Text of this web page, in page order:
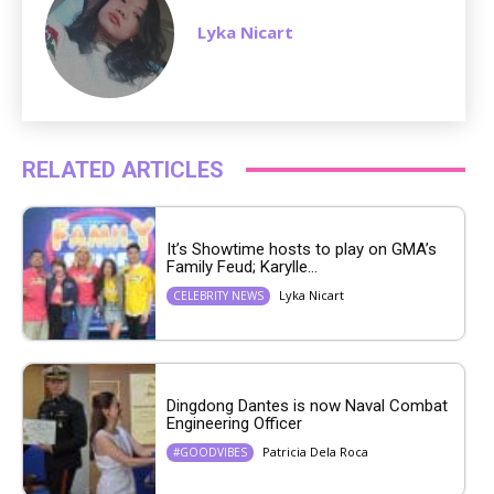
Lyka Nicart
RELATED ARTICLES
It’s Showtime hosts to play on GMA’s
Family Feud; Karylle...
CELEBRITY NEWS Lyka Nicart
Dingdong Dantes is now Naval Combat
Engineering Officer
#GOODVIBES Patricia Dela Roca